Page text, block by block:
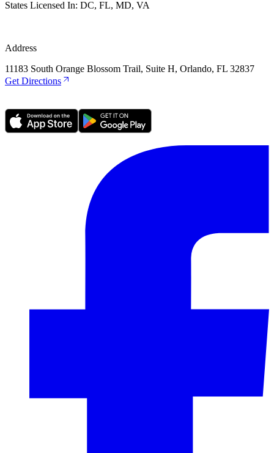
States Licensed In: DC, FL, MD, VA
Address
11183 South Orange Blossom Trail, Suite H, Orlando, FL 32837
Get Directions